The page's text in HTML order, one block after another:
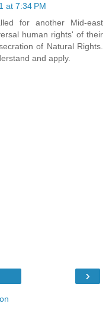
at 7:34 PM
for another Mid-east
human rights' of their
of Natural Rights.
and apply.
›